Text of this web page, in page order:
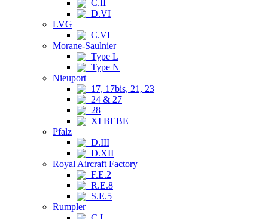
C.II
D.VI
LVG
C.VI
Morane-Saulnier
Type L
Type N
Nieuport
17, 17bis, 21, 23
24 & 27
28
XI BEBE
Pfalz
D.III
D.XII
Royal Aircraft Factory
F.E.2
R.E.8
S.E.5
Rumpler